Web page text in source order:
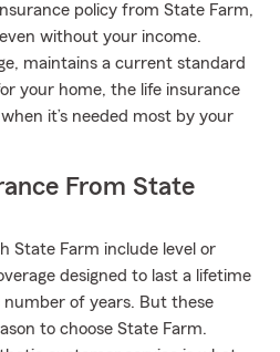
policy from State Farm,
without your income.
maintains a current standard
your home, the life insurance
it’s needed most by your
From State
State Farm include level or
designed to last a lifetime
number of years. But these
to choose State Farm.